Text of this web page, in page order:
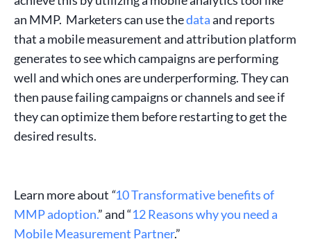
an MMP. Marketers can use thedataand reports
that a mobile measurement and attribution platform
generates to see which campaigns are performing
well and which ones are underperforming. They can
then pause failing campaigns or channels and see if
they can optimize them before restarting to get the
desired results.
Learn more about “10 Transformative benefits of
MMP adoption.” and “12 Reasons why you need a
Mobile Measurement Partner.”